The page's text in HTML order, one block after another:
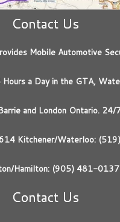
Contact Us
Mobile Automotive
a Day in the GTA,
and London Ontario. 24/
Kitchener/Waterloo:
Hamilton: (905) 481-0137
Contact Us